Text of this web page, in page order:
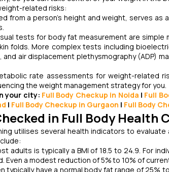
related risks:
from a person’s height and weight, serves
tests for body fat measurement are simple
folds. More complex tests including
and air displacement plethysmography (ADP)
rate assessments for weight-related
the weight management strategy for you.
your city: Full Body Checkup in Noida | Full
| Full Body Checkup in Gurgaon | Full Body
in Full Body Health
utilises several health indicators to
adults is typically a BMI of 18.5 to 24.9. For
Even a modest reduction of 5% to 10% of
typically have a normal body fat range of 25%